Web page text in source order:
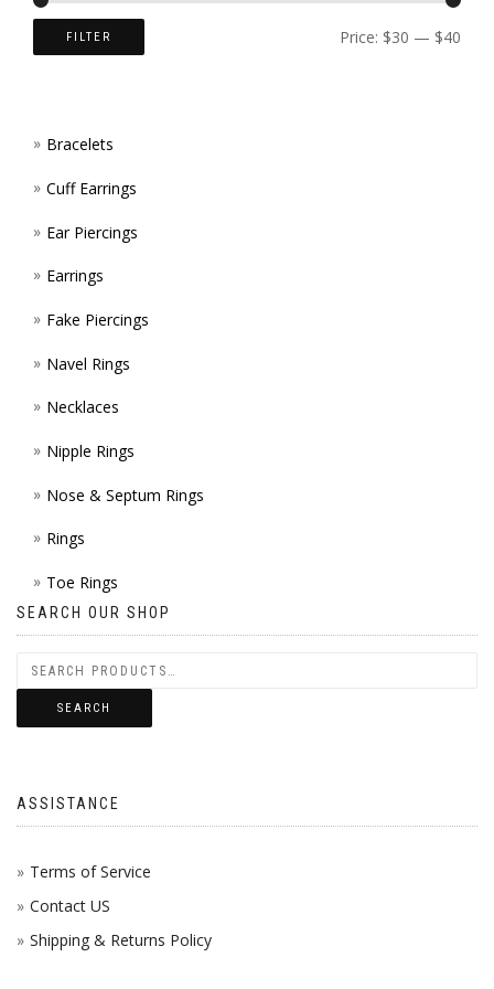
ON
FILTER Price: $30 — $40
Bracelets
Cuff Earrings
Ear Piercings
Earrings
Fake Piercings
Navel Rings
Necklaces
Nipple Rings
Nose & Septum Rings
Rings
Toe Rings
SEARCH OUR SHOP
SEARCH
ASSISTANCE
Terms of Service
Contact US
Shipping & Returns Policy